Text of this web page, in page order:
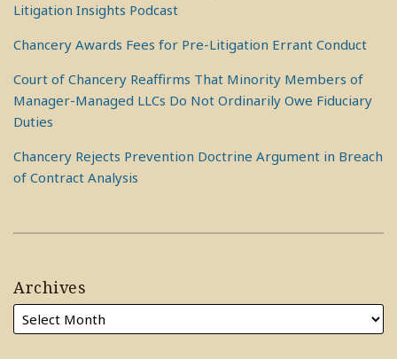
Litigation Insights Podcast
Chancery Awards Fees for Pre-Litigation Errant Conduct
Court of Chancery Reaffirms That Minority Members of
Manager-Managed LLCs Do Not Ordinarily Owe Fiduciary
Duties
Chancery Rejects Prevention Doctrine Argument in Breach
of Contract Analysis
Archives